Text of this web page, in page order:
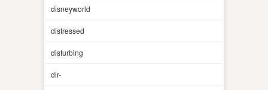
disneyworld
distressed
disturbing
dlr-